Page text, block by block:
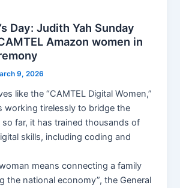
Day: Judith Yah Sunday
Amazon women in
9, 2026
like the “CAMTEL Digital Women,”
working tirelessly to bridge the
far, it has trained thousands of
skills, including coding and
means connecting a family
the national economy”, the General